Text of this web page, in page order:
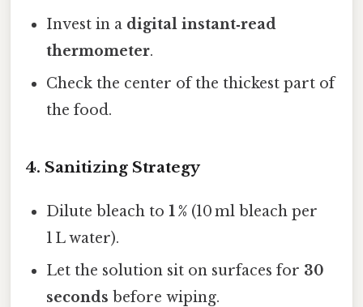
Invest in a digital instant‑read
thermometer.
Check the center of the thickest part of
the food.
4. Sanitizing Strategy
Dilute bleach to1 % (10 ml bleach per
1 L water).
Let the solution sit on surfaces for 30
seconds before wiping.